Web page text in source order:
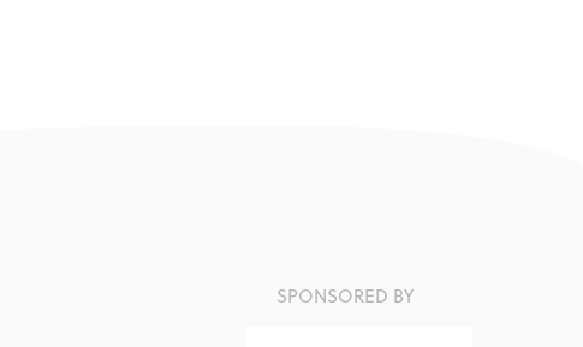
SPONSORED BY